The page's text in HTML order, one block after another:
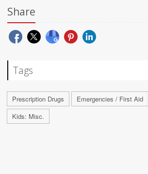
Share
Tags
Prescription Drugs Emergencies / First Aid
Kids: Misc.